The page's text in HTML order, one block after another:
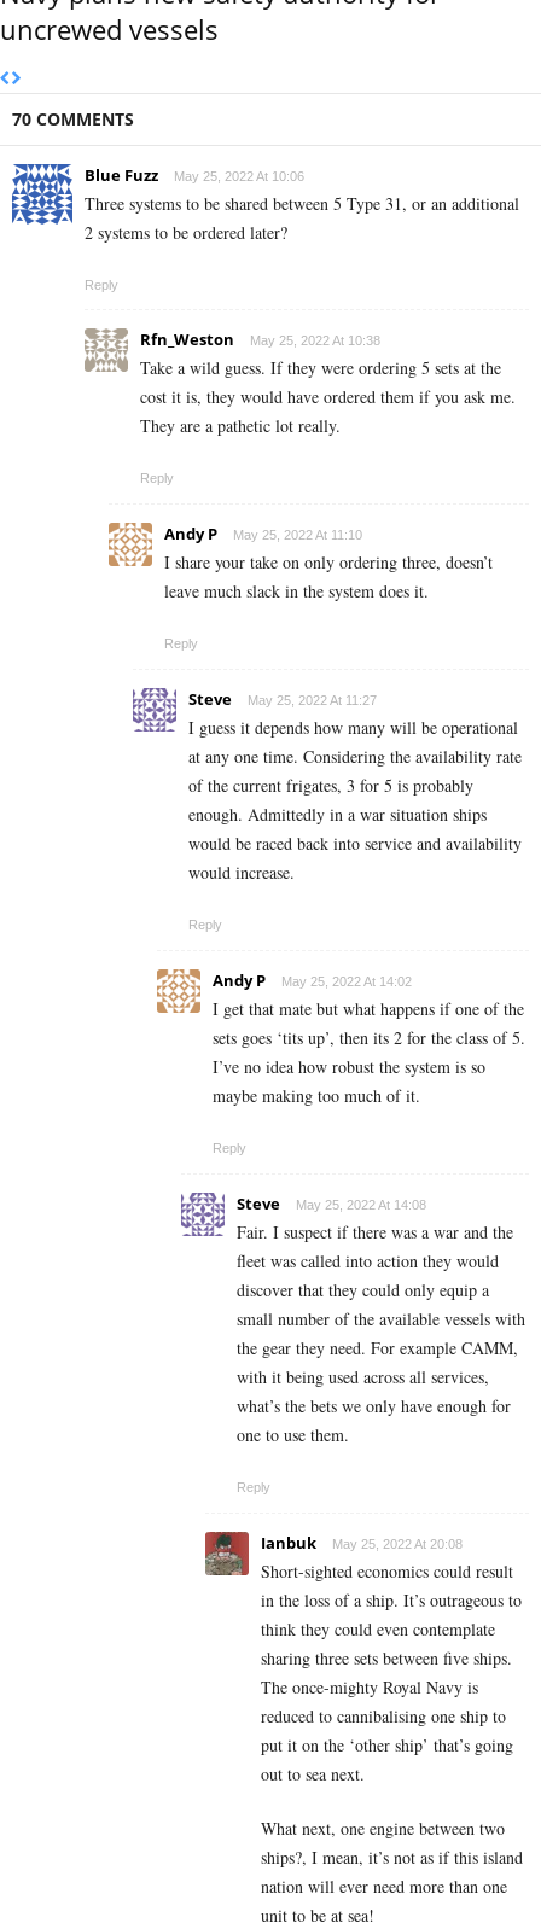
uncrewed vessels
70 COMMENTS
Blue Fuzz May 25, 2022 At 10:06
Three systems to be shared between 5 Type 31, or an additional
2 systems to be ordered later?
Reply
Rfn_Weston May 25, 2022 At 10:38
Take a wild guess. If they were ordering 5 sets at the
cost it is, they would have ordered them if you ask me.
They are a pathetic lot really.
Reply
Andy P May 25, 2022 At 11:10
I share your take on only ordering three, doesn’t
leave much slack in the system does it.
Reply
Steve May 25, 2022 At 11:27
I guess it depends how many will be operational
at any one time. Considering the availability rate
of the current frigates, 3 for 5 is probably
enough. Admittedly in a war situation ships
would be raced back into service and availability
would increase.
Reply
Andy P May 25, 2022 At 14:02
I get that mate but what happens if one of the
sets goes ‘tits up’, then its 2 for the class of 5.
I’ve no idea how robust the system is so
maybe making too much of it.
Reply
Steve May 25, 2022 At 14:08
Fair. I suspect if there was a war and the
fleet was called into action they would
discover that they could only equip a
small number of the available vessels with
the gear they need. For example CAMM,
with it being used across all services,
what’s the bets we only have enough for
one to use them.
Reply
Ianbuk May 25, 2022 At 20:08
Short-sighted economics could result
in the loss of a ship. It’s outrageous to
think they could even contemplate
sharing three sets between five ships.
The once-mighty Royal Navy is
reduced to cannibalising one ship to
put it on the ‘other ship’ that’s going
out to sea next.
What next, one engine between two
ships?, I mean, it’s not as if this island
nation will ever need more than one
unit to be at sea!